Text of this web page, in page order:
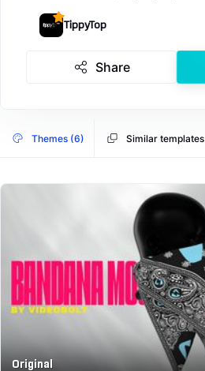
TippyTop
Share
Themes (6) Similar templates
Original